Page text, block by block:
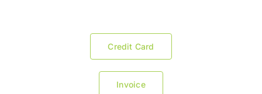
Credit Card
Invoice